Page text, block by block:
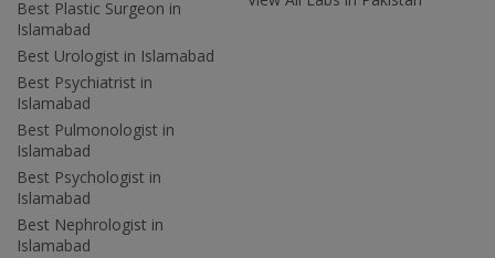
Best Plastic Surgeon in
Islamabad
Best Urologist in Islamabad
Best Psychiatrist in
Islamabad
Best Pulmonologist in
Islamabad
Best Psychologist in
Islamabad
Best Nephrologist in
Islamabad